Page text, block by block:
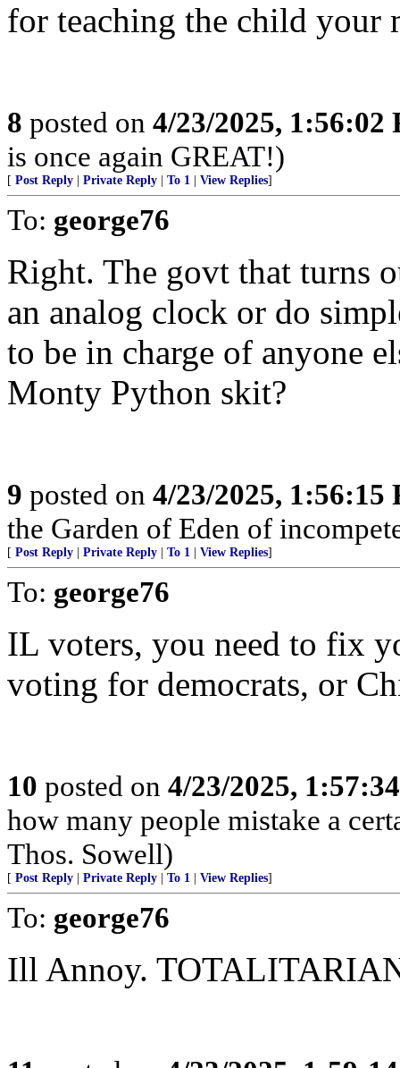
for teaching the child your
8 posted on 4/23/2025, 1:56:02
is once again GREAT!)
[ Post Reply Private Reply To 1 View Replies]
To: george76
Right. The govt that turns
an analog clock or do
to be in charge of anyone
Monty Python skit?
9 posted on 4/23/2025, 1:56:15
the Garden of Eden of
[ Post Reply Private Reply To 1 View Replies]
To: george76
IL voters, you need to fix
voting for democrats, or
10 posted on 4/23/2025,
how many people mistake a
Thos. Sowell)
[ Post Reply Private Reply To 1 View Replies]
To: george76
Ill Annoy.